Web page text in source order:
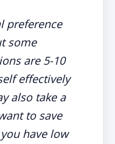
preference
some
are 5-10
effectively
also take a
to save
have low